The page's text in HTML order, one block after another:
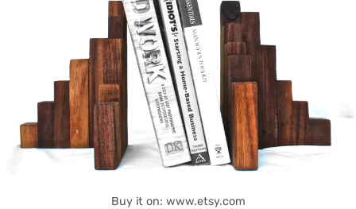
Buy it on: www.etsy.com